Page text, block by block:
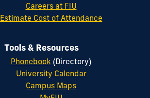
Careers at FIU
Estimate Cost of Attendance
Tools & Resources
Phonebook (Directory)
University Calendar
Campus Maps